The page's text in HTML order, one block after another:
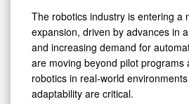
The robotics industry is entering a
expansion, driven by advances in
and increasing demand for
are moving beyond pilot programs
robotics in real-world
adaptability are critical.